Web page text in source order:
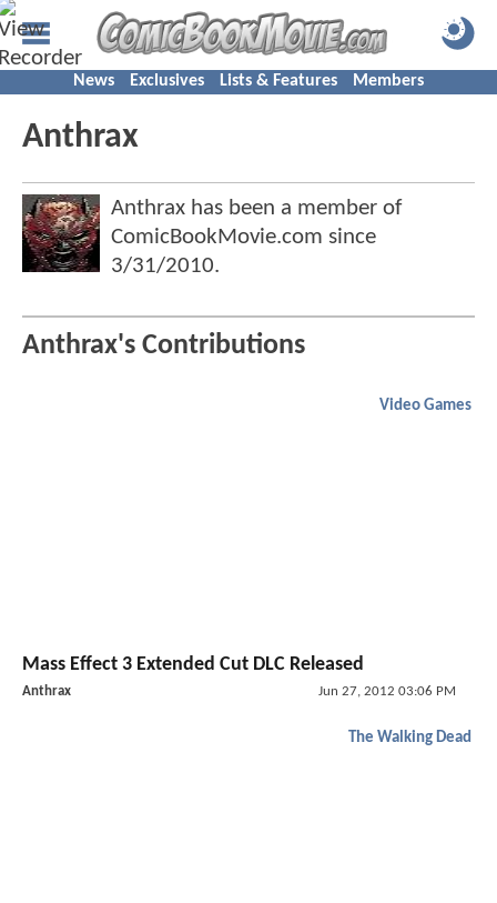
News Exclusives Lists & Features Members
Anthrax
Anthrax has been a member of
ComicBookMovie.com since
3/31/2010.
Anthrax's Contributions
Video Games
Mass Effect 3 Extended Cut DLC Released
Anthrax Jun 27, 2012 03:06 PM
The Walking Dead